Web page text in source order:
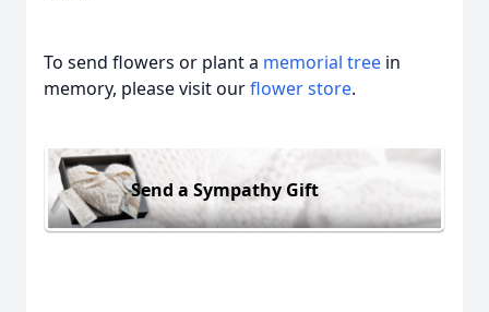
To send flowers or plant a memorial tree in
memory, please visit ourflower store.
Send a Sympathy Gift